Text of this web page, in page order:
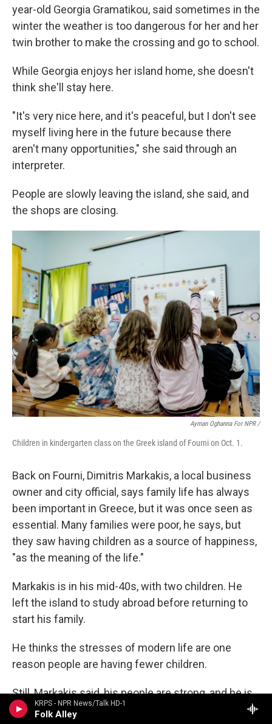
KRPS - NPR News/Talk HD-1
Folk Alley
year-old Georgia Gramatikou, said sometimes in the
winter the weather is too dangerous for her and her
twin brother to make the crossing and go to school.
While Georgia enjoys her island home, she doesn't
think she'll stay here.
"It's very nice here, and it's peaceful, but I don't see
myself living here in the future because there
aren't many opportunities," she said through an
interpreter.
People are slowly leaving the island, she said, and
the shops are closing.
Ayman Oghanna For NPR /
Children in kindergarten class on the Greek island of Fourni on Oct. 1.
Back on Fourni, Dimitris Markakis, a local business
owner and city official, says family life has always
been important in Greece, but it was once seen as
essential. Many families were poor, he says, but
they saw having children as a source of happiness,
"as the meaning of the life."
Markakis is in his mid-40s, with two children. He
left the island to study abroad before returning to
start his family.
He thinks the stresses of modern life are one
reason people are having fewer children.
Still, Markakis said, his people are strong, and he is
hopeful.